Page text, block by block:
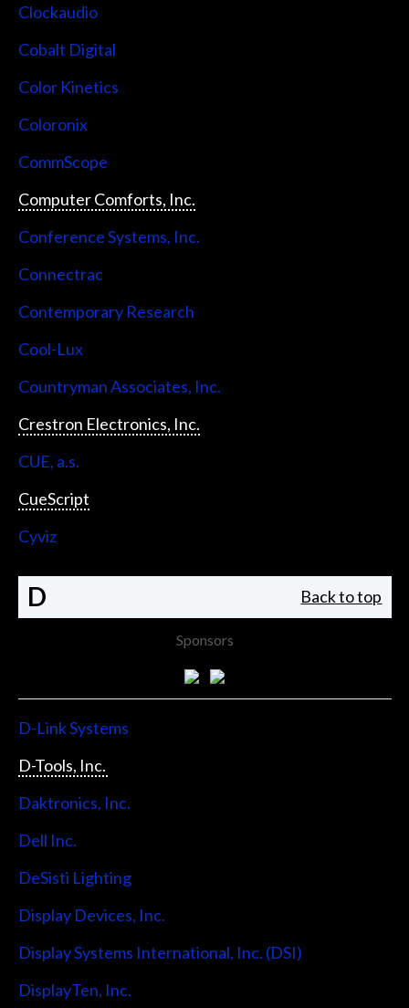
Clockaudio
Cobalt Digital
Color Kinetics
Coloronix
CommScope
Computer Comforts, Inc.
Conference Systems, Inc.
Connectrac
Contemporary Research
Cool-Lux
Countryman Associates, Inc.
Crestron Electronics, Inc.
CUE, a.s.
CueScript
Cyviz
D Back to top
Sponsors
D-Link Systems
D-Tools, Inc.
Daktronics, Inc.
Dell Inc.
DeSisti Lighting
Display Devices, Inc.
Display Systems International, Inc. (DSI)
DisplayTen, Inc.